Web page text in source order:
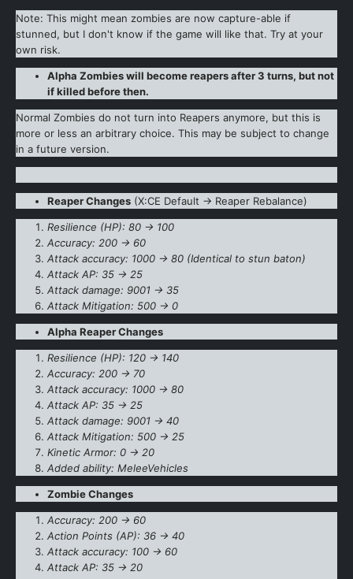
Note: This might mean zombies are now capture-able if
stunned, but I don't know if the game will like that. Try at your
own risk.
Alpha Zombies will become reapers after 3 turns, but not
if killed before then.
Normal Zombies do not turn into Reapers anymore, but this is
more or less an arbitrary choice. This may be subject to change
in a future version.
Reaper Changes (X:CE Default -> Reaper Rebalance)
Resilience (HP): 80 -> 100
Accuracy: 200 -> 60
Attack accuracy: 1000 -> 80 (Identical to stun baton)
Attack AP: 35 -> 25
Attack damage: 9001 -> 35
Attack Mitigation: 500 -> 0
Alpha Reaper Changes
Resilience (HP): 120 -> 140
Accuracy: 200 -> 70
Attack accuracy: 1000 -> 80
Attack AP: 35 -> 25
Attack damage: 9001 -> 40
Attack Mitigation: 500 -> 25
Kinetic Armor: 0 -> 20
Added ability: MeleeVehicles
Zombie Changes
Accuracy: 200 -> 60
Action Points (AP): 36 -> 40
Attack accuracy: 100 -> 60
Attack AP: 35 -> 20